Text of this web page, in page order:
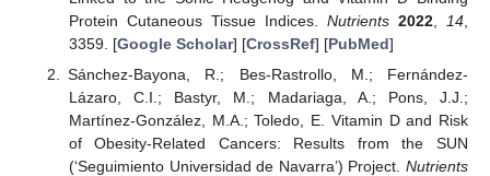
Protein Cutaneous Tissue Indices. Nutrients 2022 14
3359. [Google Scholar] [CrossRef] [PubMed]
Sánchez-Bayona, R.; Bes-Rastrollo, M.; Fernández-
Lázaro, C.I.; Bastyr, M.; Madariaga, A.; Pons, J.J.;
Martínez-González, M.A.; Toledo, E. Vitamin D and Risk
of Obesity-Related Cancers: Results from the SUN
(‘Seguimiento Universidad de Navarra’) Project. Nutrients